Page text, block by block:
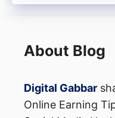
About Blog
Digital Gabbar
Online Earning